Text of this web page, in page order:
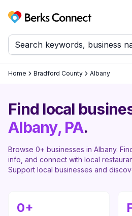
Berks Connect
Home Bradford County Albany
Find local
Albany, PA.
Browse 0+ businesses in Albany.
info, and connect with local
Support local businesses and
0+